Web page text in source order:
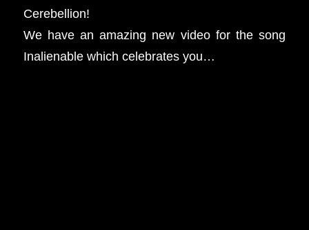
Cerebellion!
We have an amazing new video for the song
Inalienable which celebrates you…